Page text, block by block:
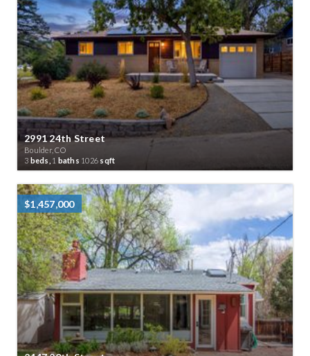
2991 24th Street
Boulder, CO
3 beds, 1 baths 1026 sqft
$1,457,000